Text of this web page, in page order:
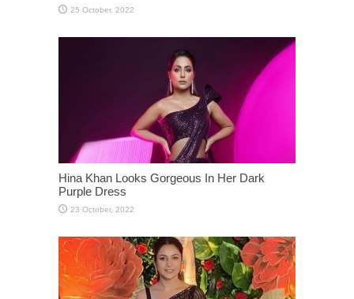
Hina Khan Looks Gorgeous In Her Dark
Purple Dress